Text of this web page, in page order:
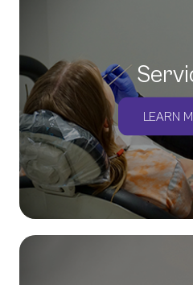
LEARN